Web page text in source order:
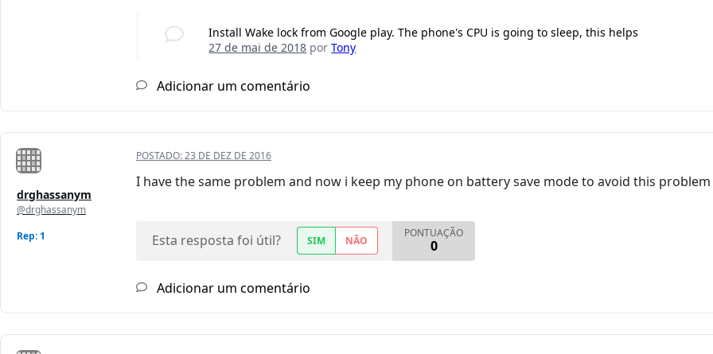
Install Wake lock from Google play. The phone's CPU is going to sleep, this helps
27 de mai de 2018 porTony
Adicionar um comentário
drghassanym
@drghassanym
Rep: 1
POSTADO:23 DE DEZ DE 2016
I have the same problem and now i keep my phone on battery save mode to avoid this
Esta resposta foi útil? SIM NÃO
PONTUAÇÃO
0
Adicionar um comentário